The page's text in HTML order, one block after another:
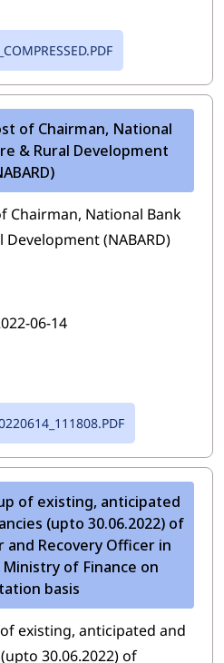
of Chairman, National
& Rural Development
Chairman, National Bank
(NABARD)
06-14
of existing, anticipated
(upto 30.06.2022) of
and Recovery Officer in
Ministry of Finance on
basis
existing, anticipated and
30.06.2022) of